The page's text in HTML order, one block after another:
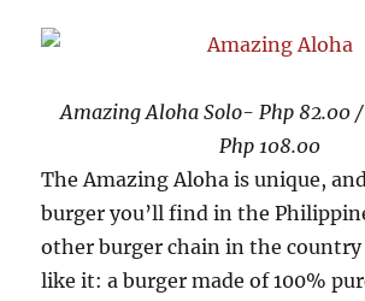
Amazing Aloha Solo- Php 82.00
Php 108.00
The Amazing Aloha is unique,
burger you’ll find in the
other burger chain in the country
like it: a burger made of 100%